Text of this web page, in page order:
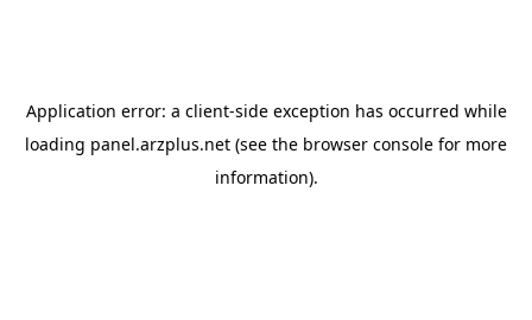
Application error: a client-side exception has occurred while
loading panel.arzplus.net (see the browser console for more
information).